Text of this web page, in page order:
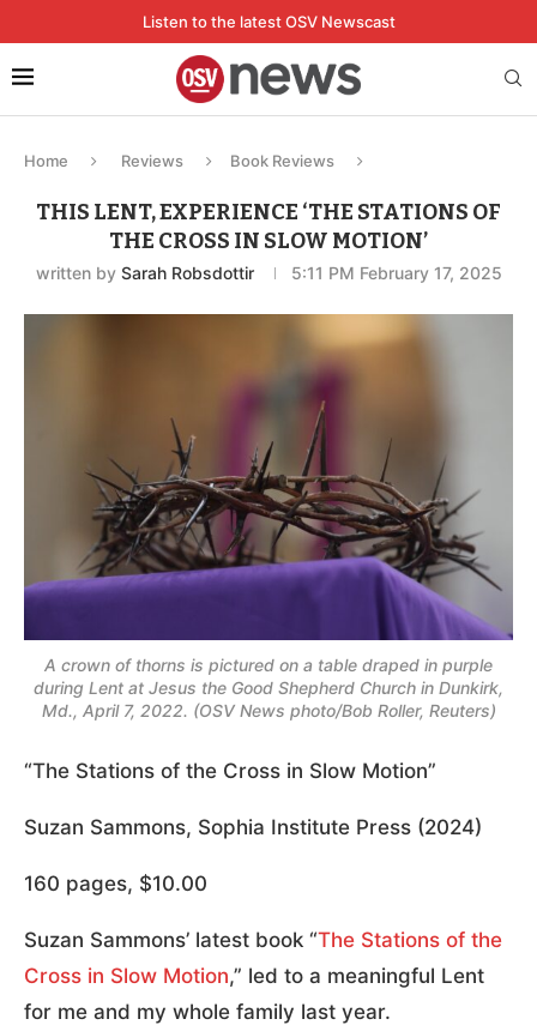
Listen to the latest OSV Newscast
Home Reviews Book Reviews
THIS LENT, EXPERIENCE ‘THE STATIONS OF
THE CROSS IN SLOW MOTION’
written by Sarah Robsdottir 5:11 PM February 17, 2025
A crown of thorns is pictured on a table draped in purple
during Lent at Jesus the Good Shepherd Church in Dunkirk,
Md., April 7, 2022. (OSV News photo/Bob Roller, Reuters)
“The Stations of the Cross in Slow Motion”
Suzan Sammons, Sophia Institute Press (2024)
160 pages, $10.00
Suzan Sammons’ latest book “The Stations of the
Cross in Slow Motion,” led to a meaningful Lent
for me and my whole family last year.